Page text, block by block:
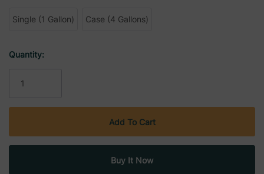
Single (1 Gallon) Case (4 Gallons)
Current
Quantity: